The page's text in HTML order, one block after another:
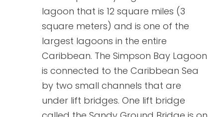
lagoon that is 12 square miles (3
square meters) and is one of the
largest lagoons in the entire
Caribbean. The Simpson Bay Lagoon
is connected to the Caribbean Sea
by two small channels that are
under lift bridges. One lift bridge